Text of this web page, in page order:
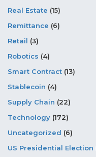
Real Estate (15)
Remittance (6)
Retail (3)
Robotics (4)
Smart Contract (13)
Stablecoin (4)
Supply Chain (22)
Technology (172)
Uncategorized (6)
US Presidential Election